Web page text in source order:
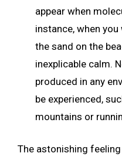
appear when
instance, when
the sand on the
inexplicable calm.
produced in any
be experienced,
mountains or
The astonishing